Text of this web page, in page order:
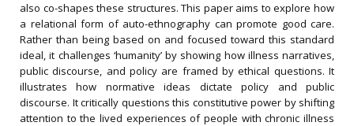
also co-shapes these structures. This paper aims to explore how
a relational form of auto-ethnography can promote good care.
Rather than being based on and focused toward this standard
ideal, it challenges ‘humanity’ by showing how illness narratives,
public discourse, and policy are framed by ethical questions. It
illustrates how normative ideas dictate policy and public
discourse. It critically questions this constitutive power by shifting
attention to the lived experiences of people with chronic illness